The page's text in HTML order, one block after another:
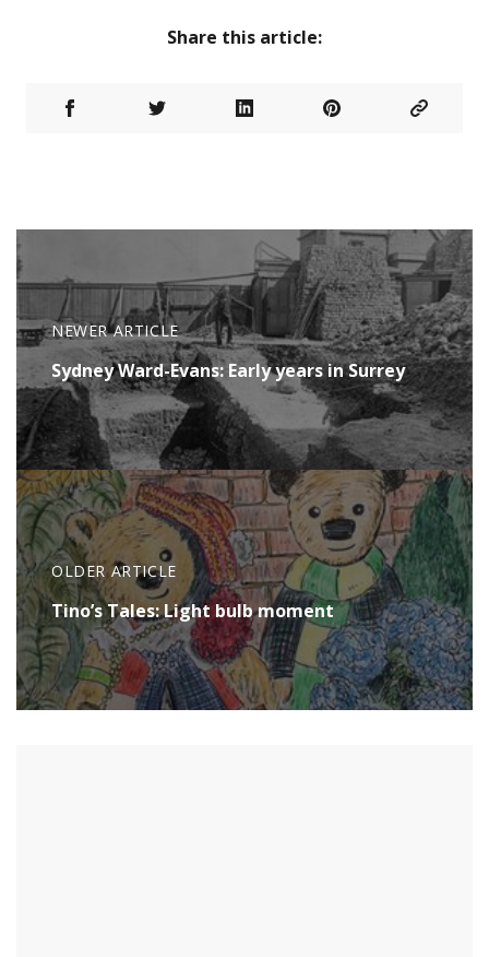
Share this article:
NEWER ARTICLE
Sydney Ward-Evans: Early years in Surrey
OLDER ARTICLE
Tino’s Tales: Light bulb moment